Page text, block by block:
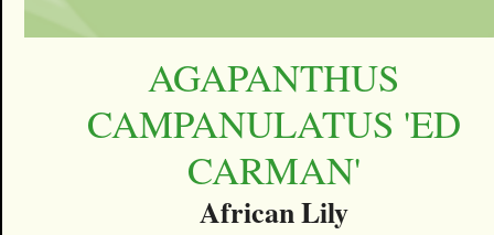
AGAPANTHUS
CAMPANULATUS 'ED
CARMAN'
African Lily